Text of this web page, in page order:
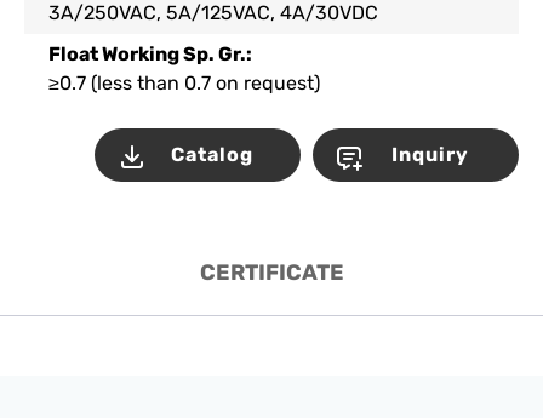
3A/250VAC, 5A/125VAC, 4A/30VDC
Float Working Sp. Gr.:
≥0.7 (less than 0.7 on request)
Catalog Inquiry
CERTIFICATE